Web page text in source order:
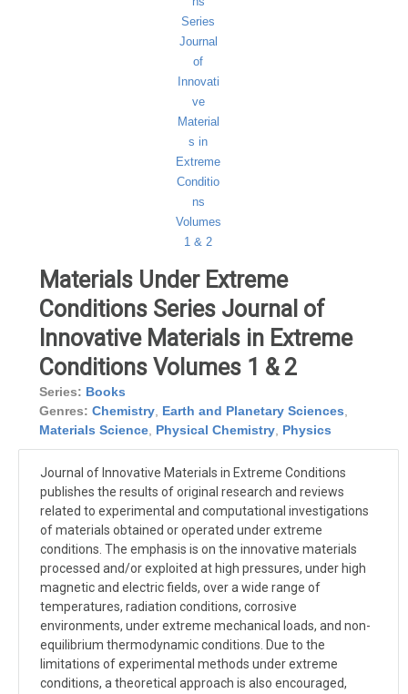
Materials Under Extreme
Conditions Series Journal of
Innovative Materials in Extreme
Conditions Volumes 1 & 2
Series: Books
Genres: Chemistry, Earth and Planetary Sciences,
Materials Science, Physical Chemistry, Physics
Journal of Innovative Materials in Extreme Conditions
publishes the results of original research and reviews
related to experimental and computational investigations
of materials obtained or operated under extreme
conditions. The emphasis is on the innovative materials
processed and/or exploited at high pressures, under high
magnetic and electric fields, over a wide range of
temperatures, radiation conditions, corrosive
environments, under extreme mechanical loads, and non-
equilibrium thermodynamic conditions. Due to the
limitations of experimental methods under extreme
conditions, a theoretical approach is also encouraged,